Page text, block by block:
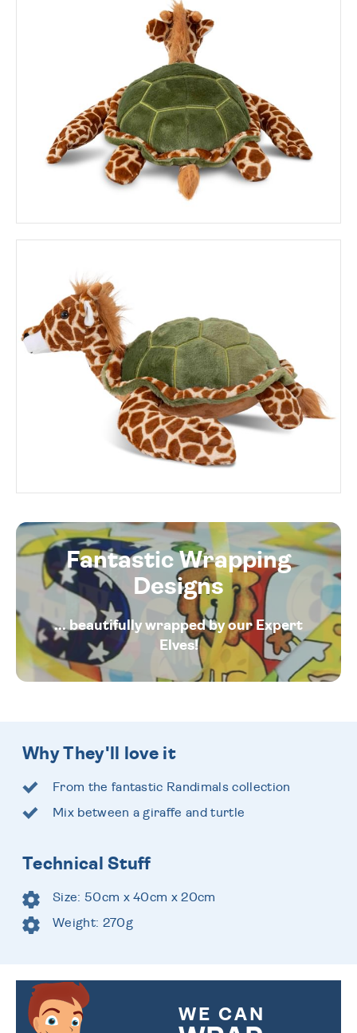
Fantastic Wrapping
Designs
... beautifully wrapped by our Expert
Elves!
Why They'll love it
From the fantastic Randimals collection
Mix between a giraffe and turtle
Technical Stuff
Size: 50cm x 40cm x 20cm
Weight: 270g
WE CAN